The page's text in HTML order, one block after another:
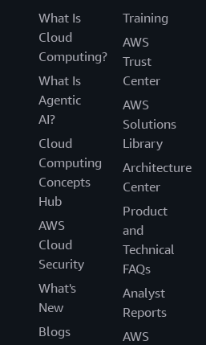
What Is
Cloud
Computing?
What Is
Agentic
AI?
Cloud
Computing
Concepts
Hub
AWS
Cloud
Security
What's
New
Blogs
Training
AWS
Trust
Center
AWS
Solutions
Library
Architecture
Center
Product
and
Technical
FAQs
Analyst
Reports
AWS